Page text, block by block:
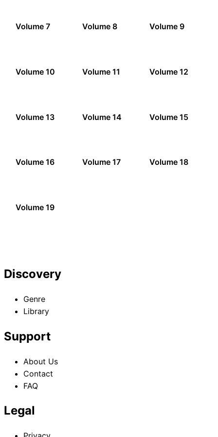
Volume 7 Volume 8 Volume 9
Volume 10 Volume 11 Volume 12
Volume 13 Volume 14 Volume 15
Volume 16 Volume 17 Volume 18
Volume 19
Discovery
Genre
Library
Support
About Us
Contact
FAQ
Legal